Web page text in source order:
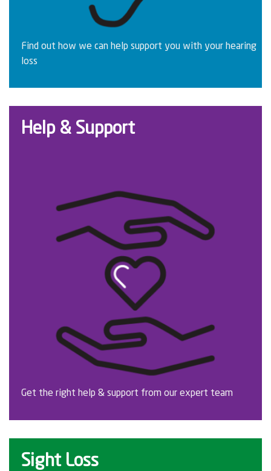
Find out how we can help support you with your hearing
loss
Help & Support
Get the right help & support from our expert team
Sight Loss